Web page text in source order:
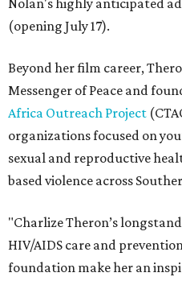
Nolan's highly anticipated
(opening July 17).
Beyond her film career,
Messenger of Peace and
Africa Outreach Project
organizations focused on
sexual and reproductive
based violence across
"Charlize Theron’s
HIV/AIDS care and
foundation make her an